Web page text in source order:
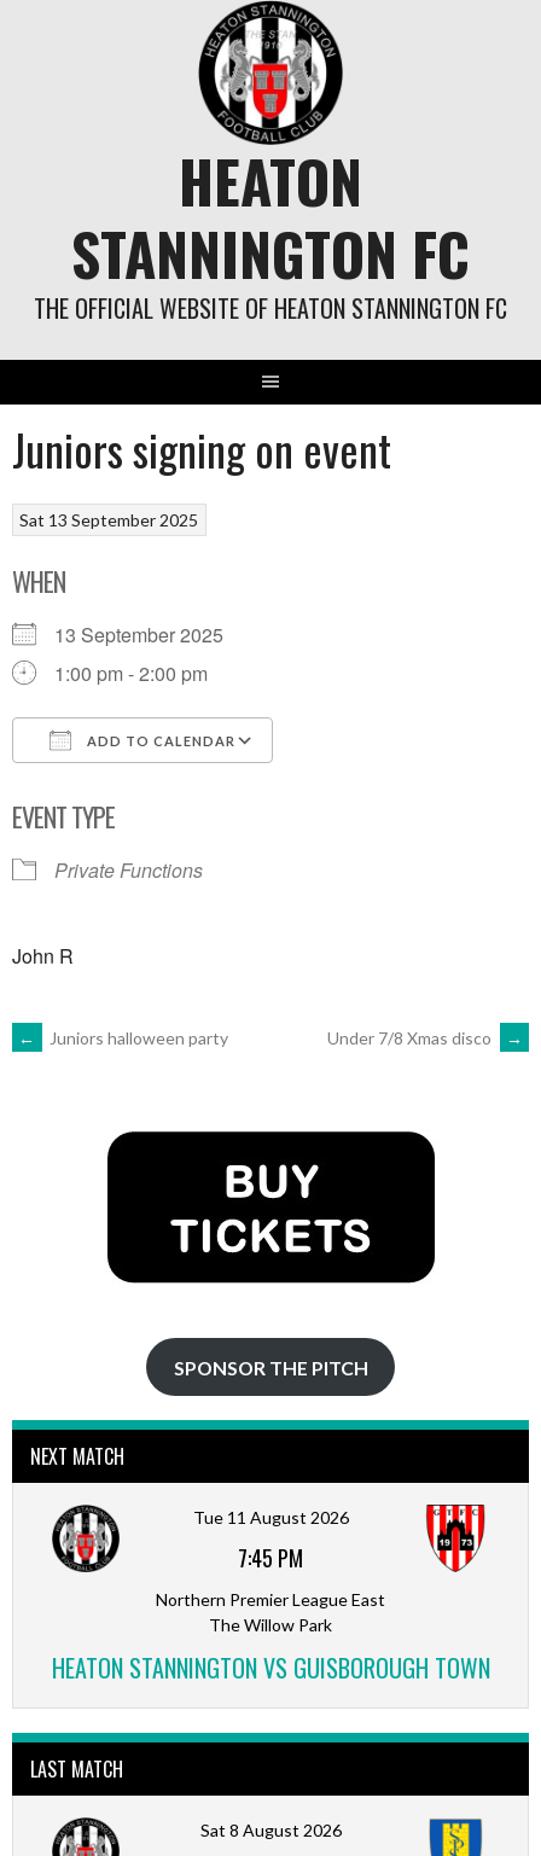
HEATON
STANNINGTON FC
THE OFFICIAL WEBSITE OF HEATON STANNINGTON FC
Juniors signing on event
Sat 13 September 2025
WHEN
13 September 2025
1:00 pm - 2:00 pm
ADD TO CALENDAR
EVENT TYPE
Private Functions
John R
POST
NAVIGATION
← Juniors halloween party Under 7/8 Xmas disco →
SPONSOR THE PITCH
NEXT MATCH
Tue 11 August 2026
7:45 PM
Northern Premier League East
The Willow Park
HEATON STANNINGTON VS GUISBOROUGH TOWN
LAST MATCH
Sat 8 August 2026